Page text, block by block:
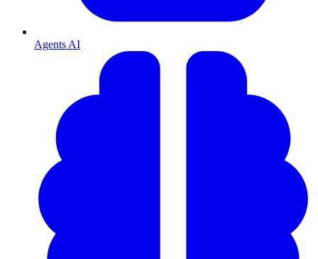
Agents AI